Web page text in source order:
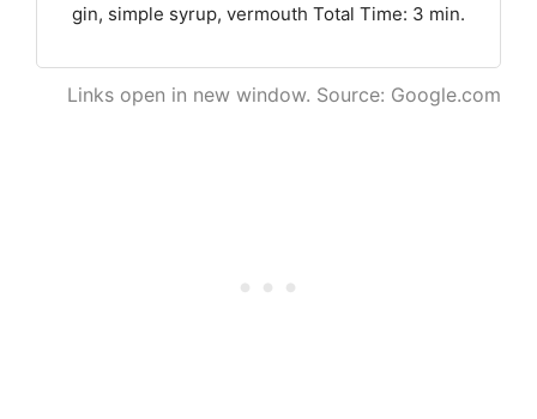
gin, simple syrup, vermouth Total Time: 3 min.
Links open in new window. Source: Google.com